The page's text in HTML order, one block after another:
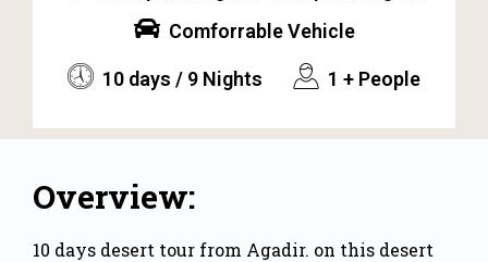
Comforrable Vehicle
10 days / 9 Nights 1 + People
Overview:
10 days desert tour from Agadir. on this desert